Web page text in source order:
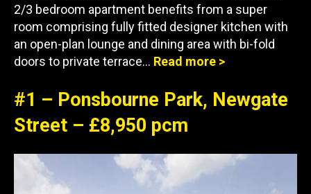
2/3 bedroom apartment benefits from a super
room comprising fully fitted designer kitchen with
an open-plan lounge and dining area with bi-fold
doors to private terrace… Read more >
#1 – Ponsbourne Park, Newgate
Street – £8,950 pcm